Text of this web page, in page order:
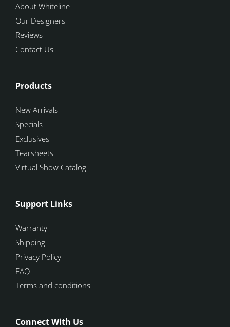
About Whiteline
Our Designers
Reviews
Contact Us
Products
New Arrivals
Specials
Exclusives
Tearsheets
Virtual Show Catalog
Support Links
Warranty
Shipping
Privacy Policy
FAQ
Terms and conditions
Connect With Us